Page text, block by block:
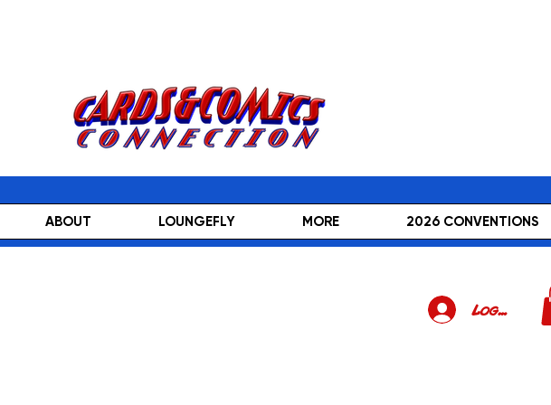
ABOUT LOUNGEFLY MORE 2026 CONVENTIONS
Log In